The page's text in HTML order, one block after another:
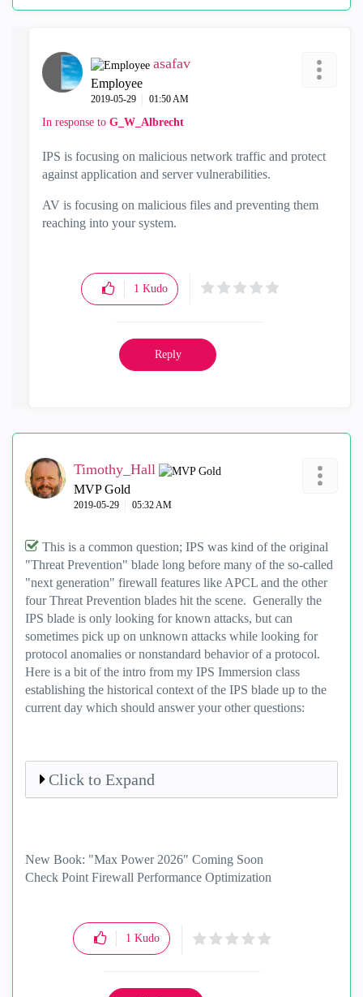
asafav
Employee
‎2019-05-29 01:50 AM
In response to G_W_Albrecht
IPS is focusing on malicious network traffic and protect
against application and server vulnerabilities.
AV is focusing on malicious files and preventing them
reaching into your system.
1 Kudo
Reply
Timothy_Hall
MVP Gold
‎2019-05-29 05:32 AM
This is a common question; IPS was kind of the original
"Threat Prevention" blade long before many of the so-called
"next generation" firewall features like APCL and the other
four Threat Prevention blades hit the scene. Generally the
IPS blade is only looking for known attacks, but can
sometimes pick up on unknown attacks while looking for
protocol anomalies or nonstandard behavior of a protocol.
Here is a bit of the intro from my IPS Immersion class
establishing the historical context of the IPS blade up to the
current day which should answer your other questions:
Click to Expand
New Book: "Max Power 2026" Coming Soon
Check Point Firewall Performance Optimization
1 Kudo